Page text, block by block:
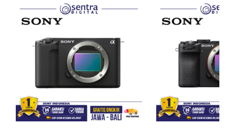
USB 3.2 Gen 1 Type-C Port & PC Sync Port